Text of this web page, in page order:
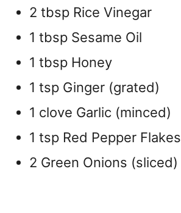
2 tbsp Rice Vinegar
1 tbsp Sesame Oil
1 tbsp Honey
1 tsp Ginger (grated)
1 clove Garlic (minced)
1 tsp Red Pepper Flakes
2 Green Onions (sliced)